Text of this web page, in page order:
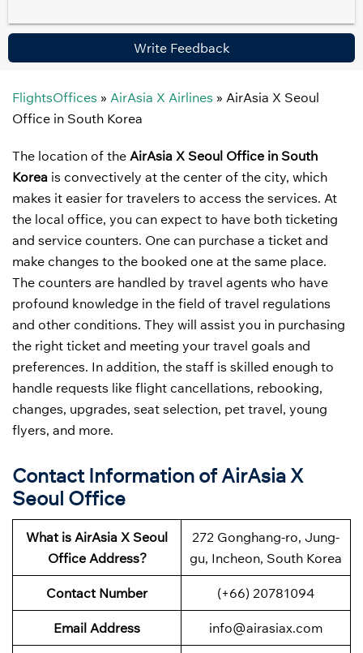
Write Feedback
FlightsOffices » AirAsia X Airlines » AirAsia X Seoul
Office in South Korea
The location of the AirAsia X Seoul Office in South
Korea is convectively at the center of the city, which
makes it easier for travelers to access the services. At
the local office, you can expect to have both ticketing
and service counters. One can purchase a ticket and
make changes to the booked one at the same place.
The counters are handled by travel agents who have
profound knowledge in the field of travel regulations
and other conditions. They will assist you in purchasing
the right ticket and meeting your travel goals and
preferences. In addition, the staff is skilled enough to
handle requests like flight cancellations, rebooking,
changes, upgrades, seat selection, pet travel, young
flyers, and more.
Contact Information of AirAsia X
Seoul Office
What is AirAsia X Seoul
Office Address?
272 Gonghang-ro, Jung-
gu, Incheon, South Korea
Contact Number (+66) 20781094
Email Address info@airasiax.com